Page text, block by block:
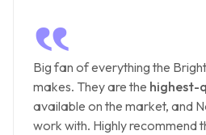
‟
Big fan of everything the
makes. They are the highest-
available on the market, and
work with. Highly recommend